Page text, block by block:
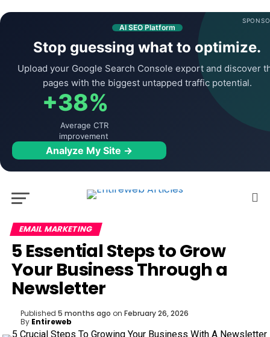
AI SEO Platform
Stop guessing what to optimize.
Upload your Google Search Console export and discover
pages with the biggest untapped traffic potential.
+38%
Average CTR
improvement
Analyze My Site →
EMAIL MARKETING
5 Essential Steps to Grow
Your Business Through a
Newsletter
Published 5 months ago on February 26, 2026
By Entireweb